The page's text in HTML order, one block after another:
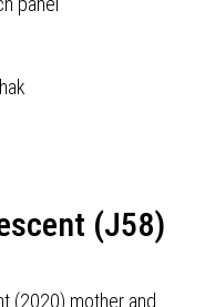
(J58)
(2020) mother and